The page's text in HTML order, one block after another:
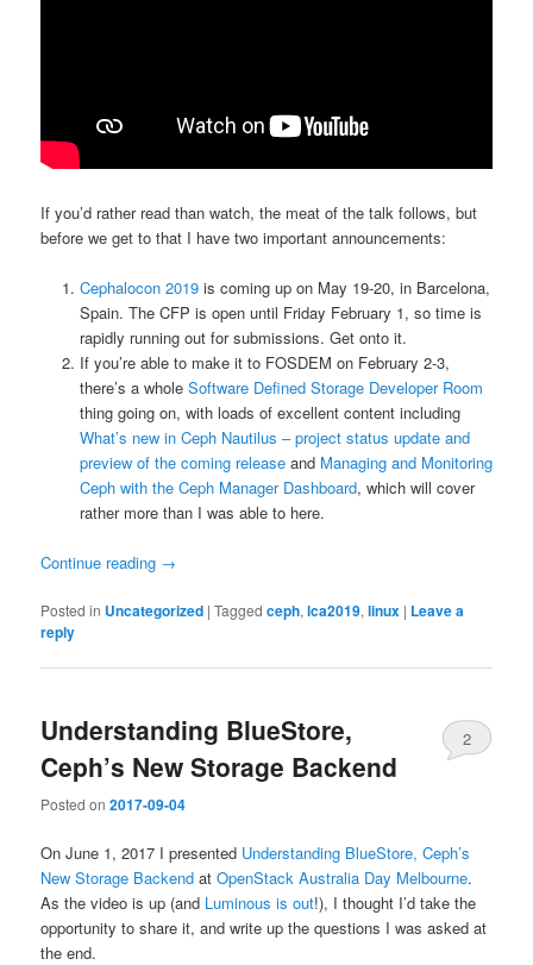
If you’d rather read than watch, the meat of the talk follows, but
before we get to that I have two important announcements:
Cephalocon 2019is coming up on May 19-20, in Barcelona,
Spain. The CFP is open until Friday February 1, so time is
rapidly running out for submissions. Get onto it.
If you’re able to make it to FOSDEM on February 2-3,
there’s a whole Software Defined Storage Developer Room
thing going on, with loads of excellent content including
What’s new in Ceph Nautilus – project status update and
preview of the coming releaseand Managing and Monitoring
Ceph with the Ceph Manager Dashboard, which will cover
rather more than I was able to here.
Continue reading →
Posted in Uncategorized |Tagged ceph,lca2019,linux | Leave a
reply
Understanding BlueStore,
Ceph’s New Storage Backend
Posted on2017-09-04
2
On June 1, 2017 I presented Understanding BlueStore, Ceph’s
New Storage Backend atOpenStack Australia Day Melbourne.
As the video is up (and Luminous is out!), I thought I’d take the
opportunity to share it, and write up the questions I was asked at
the end.